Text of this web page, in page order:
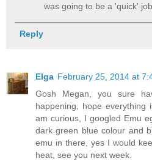
was going to be a 'quick'
Reply
Elga February 25, 2014 at
Gosh Megan, you sure
happening, hope
am curious, I googled Emu
dark green blue colour and
emu in there, yes I would
heat, see you next week.